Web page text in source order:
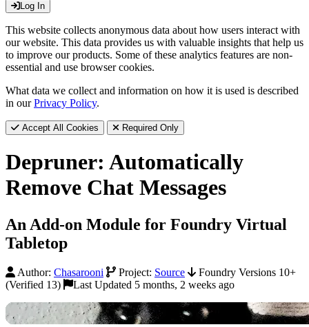
Log In
This website collects anonymous data about how users interact with
our website. This data provides us with valuable insights that help us
to improve our products. Some of these analytics features are non-
essential and use browser cookies.
What data we collect and information on how it is used is described
in ourPrivacy Policy.
Accept All Cookies Required Only
Depruner: Automatically
Remove Chat Messages
An Add-on Module for Foundry Virtual
Tabletop
Author: Chasarooni Project: Source
Foundry Versions 10+
(Verified 13)
Last Updated 5 months, 2 weeks ago